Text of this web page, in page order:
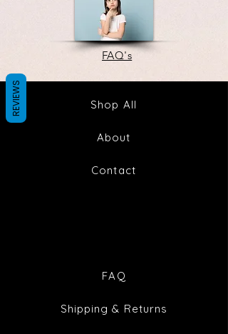
FAQ's
Shop All
About
Contact
FAQ
Shipping & Returns
REVIEWS